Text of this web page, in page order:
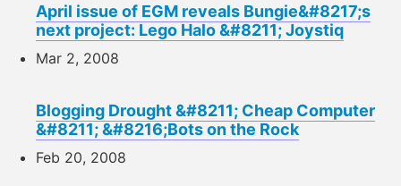
April issue of EGM reveals Bungie&#8217;s
next project: Lego Halo &#8211; Joystiq
Mar 2, 2008
Blogging Drought &#8211; Cheap Computer
&#8211; &#8216;Bots on the Rock
Feb 20, 2008